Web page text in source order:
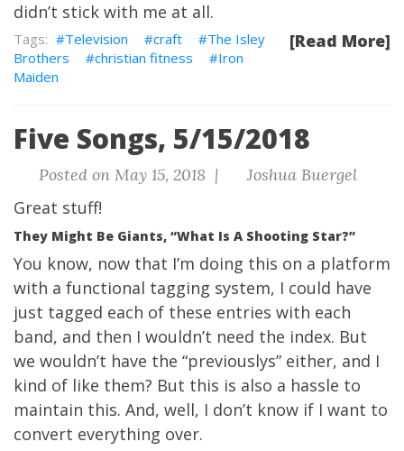
didn’t stick with me at all.
[Read More]
Television craft
The Isley
Brothers
christian fitness
Iron
Maiden
Five Songs, 5/15/2018
Posted on May 15, 2018 | Joshua Buergel
Great stuff!
They Might Be Giants, “What Is A Shooting Star?”
You know, now that I’m doing this on a platform
with a functional tagging system, I could have
just tagged each of these entries with each
band, and then I wouldn’t need the index. But
we wouldn’t have the “previouslys” either, and I
kind of like them? But this is also a hassle to
maintain this. And, well, I don’t know if I want to
convert everything over.